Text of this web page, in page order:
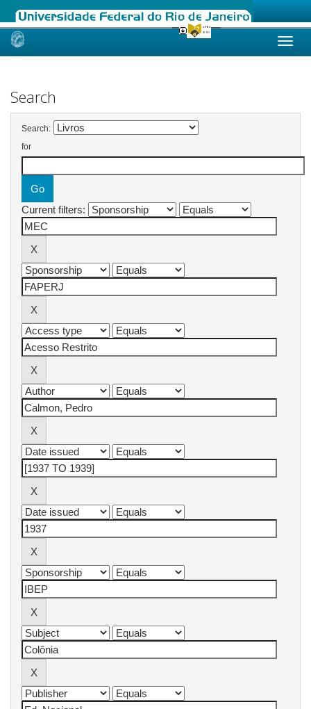
Skip
Search
Search:
for
Current filters: